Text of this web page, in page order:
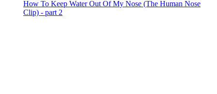
How To Keep Water Out Of My Nose (The Human Nose
Clip) - part 2